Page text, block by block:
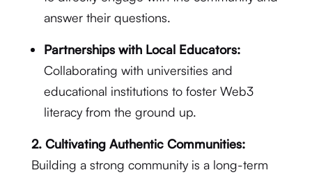
answer their questions.
Partnerships with Local Educators:
Collaborating with universities and
educational institutions to foster Web3
literacy from the ground up.
2. Cultivating Authentic Communities:
Building a strong community is a long-term